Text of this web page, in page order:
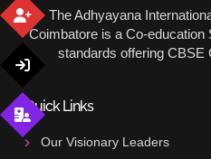
The Adhyayana
Coimbatore is a Co-education
standards offering CBSE
Quick Links
Our Visionary Leaders